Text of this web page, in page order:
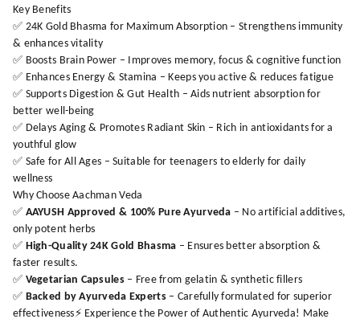
Key Benefits
✅ 24K Gold Bhasma for Maximum Absorption – Strengthens immunity
& enhances vitality
✅ Boosts Brain Power – Improves memory, focus & cognitive function
✅ Enhances Energy & Stamina – Keeps you active & reduces fatigue
✅ Supports Digestion & Gut Health – Aids nutrient absorption for
better well-being
✅ Delays Aging & Promotes Radiant Skin – Rich in antioxidants for a
youthful glow
✅ Safe for All Ages – Suitable for teenagers to elderly for daily
wellness
Why Choose Aachman Veda
✅ AAYUSH Approved & 100% Pure Ayurveda – No artificial additives,
only potent herbs
✅ High-Quality 24K Gold Bhasma – Ensures better absorption &
faster results.
✅ Vegetarian Capsules – Free from gelatin & synthetic fillers
✅ Backed by Ayurveda Experts – Carefully formulated for superior
effectiveness⚡ Experience the Power of Authentic Ayurveda! Make